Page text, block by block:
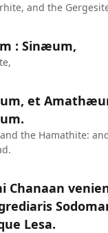
and the
: Sinæum,
et
the Hamathite:
Lesa.